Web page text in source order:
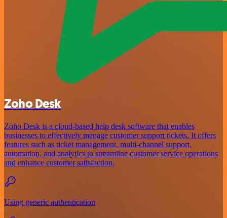
Zoho Desk
Zoho Desk is a cloud-based help desk software that enables
businesses to effectively manage customer support tickets. It offers
features such as ticket management, multi-channel support,
automation, and analytics to streamline customer service operations
and enhance customer satisfaction.
Using generic authentication